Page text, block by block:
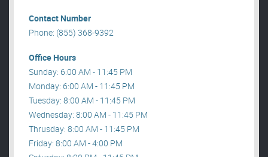
Contact Number
Phone: (855) 368-9392
Office Hours
Sunday: 6:00 AM - 11:45 PM
Monday: 6:00 AM - 11:45 PM
Tuesday: 8:00 AM - 11:45 PM
Wednesday: 8:00 AM - 11:45 PM
Thrusday: 8:00 AM - 11:45 PM
Friday: 8:00 AM - 4:00 PM